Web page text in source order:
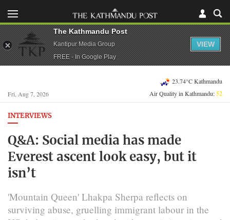
Fri, Aug 7, 2026
23.74°C Kathmandu
Air Quality in Kathmandu:52
INTERVIEWS
Q&A: Social media has made
Everest ascent look easy, but it
isn’t
'Mountain Queen' Lhakpa Sherpa reflects on
surviving abuse, gruelling immigrant labour in the
The Kathmandu Post
Kantipur Media Group
FREE - In Google Play
VIEW